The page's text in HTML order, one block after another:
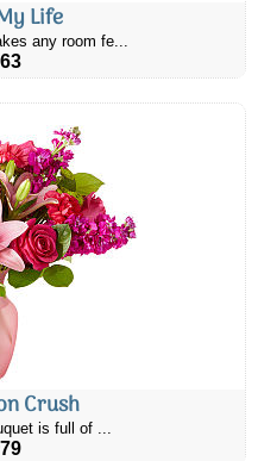
Life
any room fe...
63
Crush
is full of ...
79